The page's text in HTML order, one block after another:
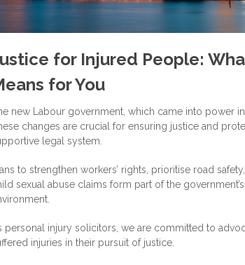
for Injured People:
for You
new Labour government, which came into power
changes are crucial for ensuring justice and
legal system.
to strengthen workers’ rights, prioritise road
sexual abuse claims form part of the
personal injury solicitors, we are committed to
injuries in their pursuit of justice.